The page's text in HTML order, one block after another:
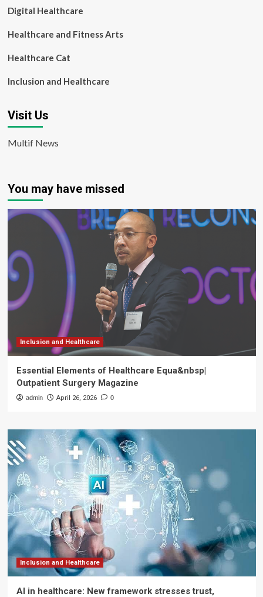
Digital Healthcare
Healthcare and Fitness Arts
Healthcare Cat
Inclusion and Healthcare
Visit Us
Multif News
You may have missed
Inclusion and Healthcare
Essential Elements of Healthcare Equa&nbsp|
Outpatient Surgery Magazine
admin April 26, 2026 0
Inclusion and Healthcare
AI in healthcare: New framework stresses trust,